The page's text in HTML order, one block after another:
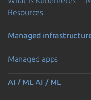
Resources
Managed
Managed apps
AI / ML AI / ML